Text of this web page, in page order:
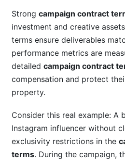
signing?
What should campaign
about content removal?
How do campaign contract
payment disputes?
What campaign contract
How do campaign contract
content approval and
What campaign contract
Strong campaign contract
investment and creative
terms ensure deliverables
performance metrics are
detailed campaign contract
compensation and protect
property.
Consider this real example: A
Instagram influencer without
exclusivity restrictions in the
terms. During the campaign,